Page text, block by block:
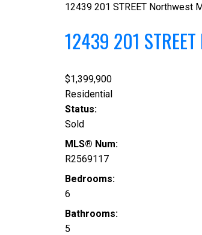
12439 201 STREET Northwest
12439 201 STREET
$1,399,900
Residential
Status:
Sold
MLS® Num:
R2569117
Bedrooms:
6
Bathrooms:
5